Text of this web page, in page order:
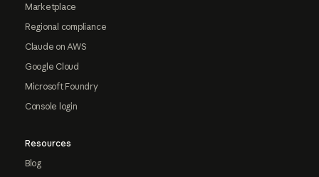
Marketplace
Regional compliance
Claude on AWS
Google Cloud
Microsoft Foundry
Console login
Resources
Blog